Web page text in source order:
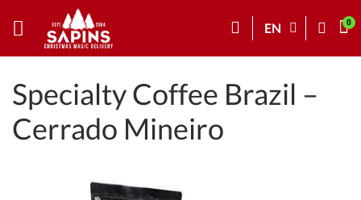
EN
Specialty Coffee Brazil –
Cerrado Mineiro